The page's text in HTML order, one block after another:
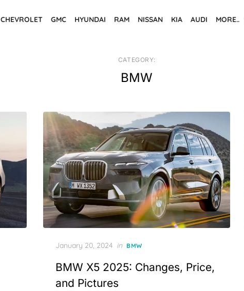
CHEVROLET GMC HYUNDAI RAM NISSAN KIA AUDI MORE..
CATEGORY:
BMW
Posted
January 20, 2024 in BMW
BMW X5 2025: Changes, Price,
and Pictures